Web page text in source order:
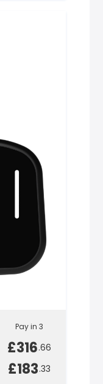
Pay in 3
£316.66
£183.33